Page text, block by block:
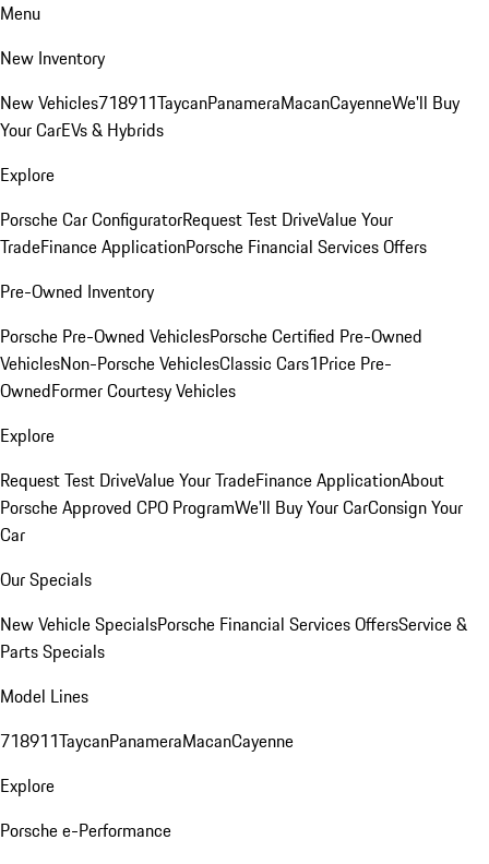
Menu
New Inventory
New Vehicles718911TaycanPanameraMacanCayenneWe'll Buy
Your CarEVs & Hybrids
Explore
Porsche Car ConfiguratorRequest Test DriveValue Your
TradeFinance ApplicationPorsche Financial Services Offers
Pre-Owned Inventory
Porsche Pre-Owned VehiclesPorsche Certified Pre-Owned
VehiclesNon-Porsche VehiclesClassic Cars1Price Pre-
OwnedFormer Courtesy Vehicles
Explore
Request Test DriveValue Your TradeFinance ApplicationAbout
Porsche Approved CPO ProgramWe'll Buy Your CarConsign Your
Car
Our Specials
New Vehicle SpecialsPorsche Financial Services OffersService &
Parts Specials
Model Lines
718911TaycanPanameraMacanCayenne
Explore
Porsche e-Performance